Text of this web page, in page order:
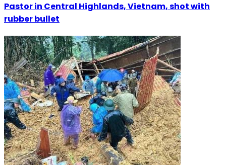
Pastor in Central Highlands, Vietnam, shot with
rubber bullet